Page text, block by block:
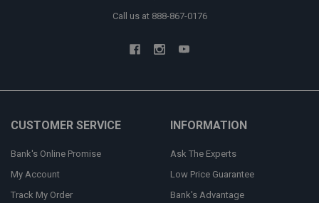
Call us at 888-867-0176
CUSTOMER SERVICE
Bank's Online Promise
My Account
Track My Order
INFORMATION
Ask The Experts
Low Price Guarantee
Bank's Advantage